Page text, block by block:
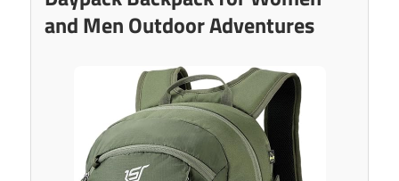
and Men Outdoor Adventures